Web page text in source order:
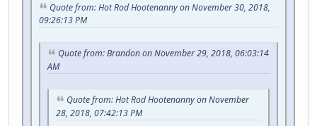
Quote from: Hot Rod Hootenanny on November 30, 2018,
09:26:13 PM
Quote from: Brandon on November 29, 2018, 06:03:14
AM
Quote from: Hot Rod Hootenanny on November
28, 2018, 07:42:13 PM